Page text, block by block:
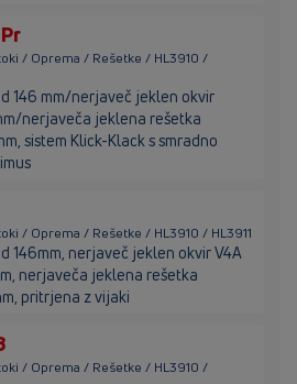
/ Oprema / Rešetke / HL3910 /
146 mm/nerjaveč jeklen okvir
nerjaveča jeklena rešetka
sistem Klick-Klack s smradno
/ Oprema / Rešetke / HL3910 / HL3911
146mm, nerjaveč jeklen okvir V4A
nerjaveča jeklena rešetka
pritrjena z vijaki
/ Oprema / Rešetke / HL3910 /